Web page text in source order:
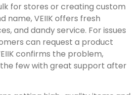
for stores or creating custom
name, VEIIK offers fresh
and dandy service. For issues
can request a product
confirms the problem,
few with great support after